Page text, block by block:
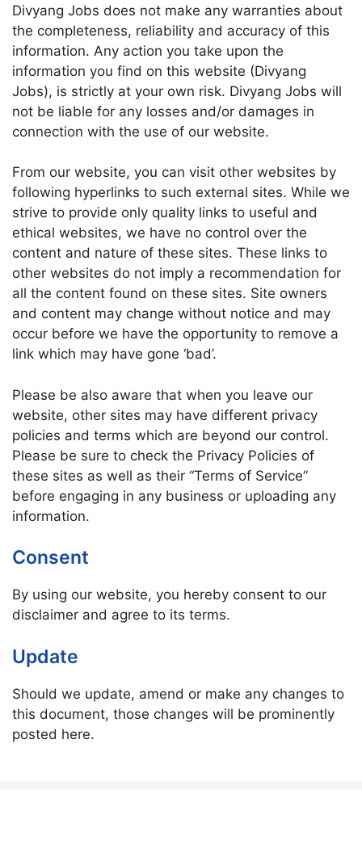
Divyang Jobs does not make any warranties about
the completeness, reliability and accuracy of this
information. Any action you take upon the
information you find on this website (Divyang
Jobs), is strictly at your own risk. Divyang Jobs will
not be liable for any losses and/or damages in
connection with the use of our website.
From our website, you can visit other websites by
following hyperlinks to such external sites. While we
strive to provide only quality links to useful and
ethical websites, we have no control over the
content and nature of these sites. These links to
other websites do not imply a recommendation for
all the content found on these sites. Site owners
and content may change without notice and may
occur before we have the opportunity to remove a
link which may have gone ‘bad’.
Please be also aware that when you leave our
website, other sites may have different privacy
policies and terms which are beyond our control.
Please be sure to check the Privacy Policies of
these sites as well as their “Terms of Service”
before engaging in any business or uploading any
information.
Consent
By using our website, you hereby consent to our
disclaimer and agree to its terms.
Update
Should we update, amend or make any changes to
this document, those changes will be prominently
posted here.